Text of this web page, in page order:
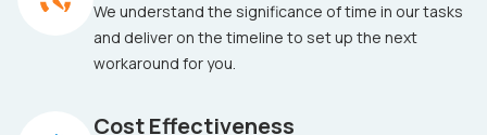
We understand the significance of time in our tasks
and deliver on the timeline to set up the next
workaround for you.
Cost Effectiveness